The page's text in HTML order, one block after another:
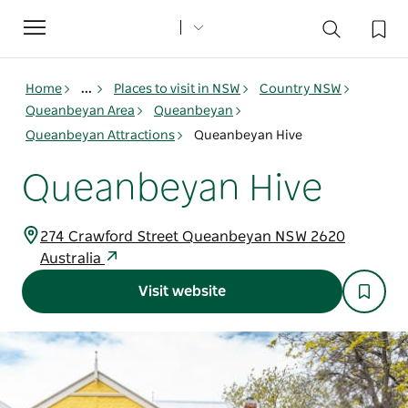
Toggle
navigation
Home ... Places to visit in NSW
Country NSW
Queanbeyan Area
Queanbeyan
Queanbeyan Attractions
Queanbeyan Hive
Queanbeyan Hive
274 Crawford Street Queanbeyan NSW 2620
Australia
Visit website